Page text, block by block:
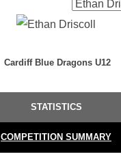
Cardiff Blue Dragons U12
STATISTICS
COMPETITION SUMMARY